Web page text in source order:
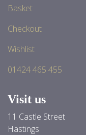
Basket
Checkout
Wishlist
01424 465 455
Visit us
11 Castle Street
Hastings